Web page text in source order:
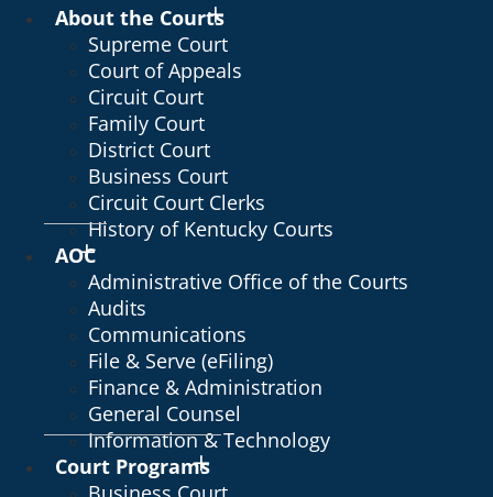
About the Courts
Supreme Court
Court of Appeals
Circuit Court
Family Court
District Court
Business Court
Circuit Court Clerks
History of Kentucky Courts
AOC
Administrative Office of the Courts
Audits
Communications
File & Serve (eFiling)
Finance & Administration
General Counsel
Information & Technology
Court Programs